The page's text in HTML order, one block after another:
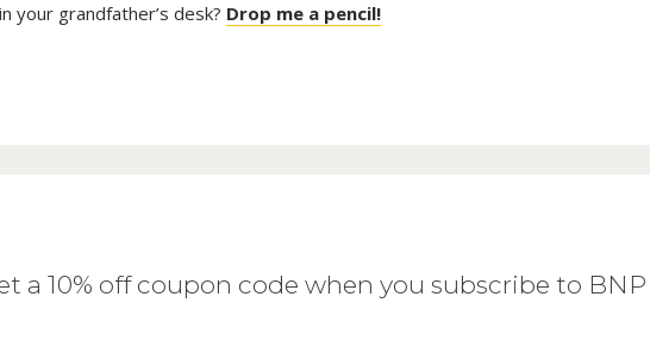
your grandfather’s desk? Drop me a pencil!
a 10% off coupon code when you subscribe to